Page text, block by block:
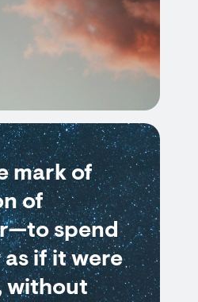
mark of
of
spend
as if it were
without